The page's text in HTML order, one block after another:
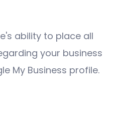
ability to place all
your business
My Business profile.